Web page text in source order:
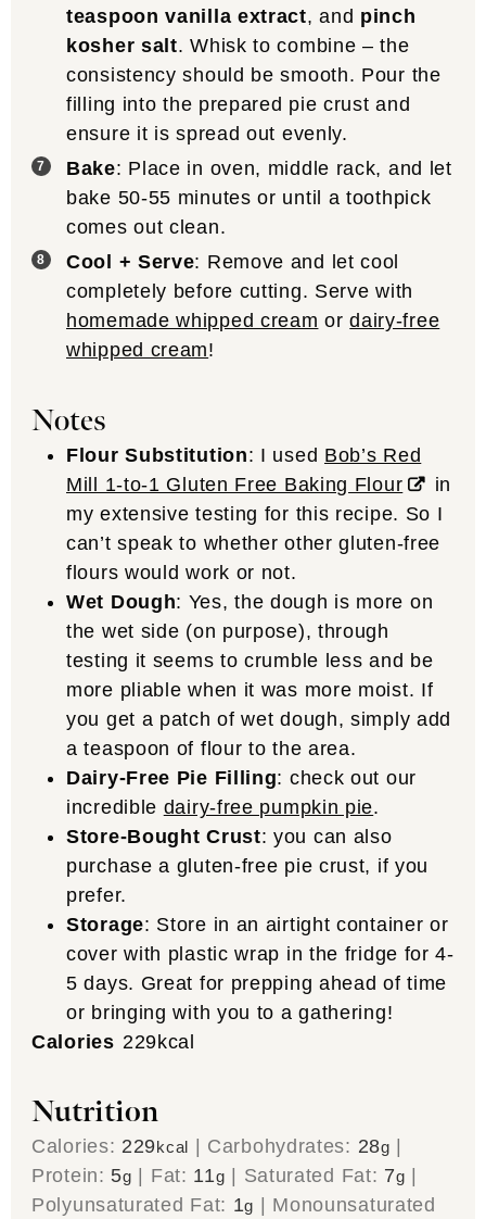
teaspoon vanilla extract, and pinch
kosher salt. Whisk to combine – the
consistency should be smooth. Pour the
filling into the prepared pie crust and
ensure it is spread out evenly.
Bake: Place in oven, middle rack, and let
bake 50-55 minutes or until a toothpick
comes out clean.
Cool + Serve: Remove and let cool
completely before cutting. Serve with
homemade whipped cream ordairy-free
whipped cream!
Notes
Flour Substitution: I used Bob’s Red
Mill 1-to-1 Gluten Free Baking Flour
in
my extensive testing for this recipe. So I
can’t speak to whether other gluten-free
flours would work or not.
Wet Dough: Yes, the dough is more on
the wet side (on purpose), through
testing it seems to crumble less and be
more pliable when it was more moist. If
you get a patch of wet dough, simply add
a teaspoon of flour to the area.
Dairy-Free Pie Filling: check out our
incredible dairy-free pumpkin pie.
Store-Bought Crust: you can also
purchase a gluten-free pie crust, if you
prefer.
Storage: Store in an airtight container or
cover with plastic wrap in the fridge for 4-
5 days. Great for prepping ahead of time
or bringing with you to a gathering!
Calories 229kcal
Nutrition
Calories: 229kcal Carbohydrates: 28g
Protein: 5g Fat: 11g Saturated Fat: 7g
Polyunsaturated Fat: 1g
Monounsaturated